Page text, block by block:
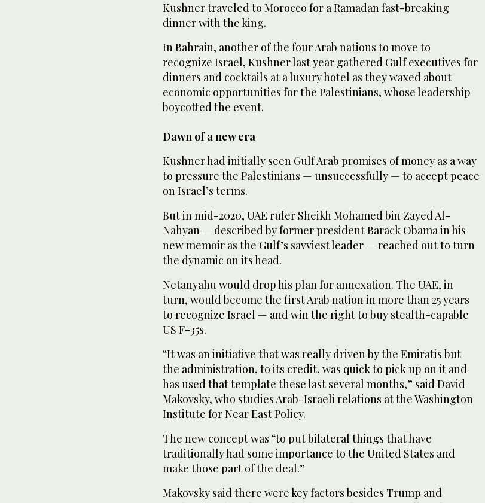
Kushner traveled to Morocco for a Ramadan fast-breaking
dinner with the king.
In Bahrain, another of the four Arab nations to move to
recognize Israel, Kushner last year gathered Gulf executives for
dinners and cocktails at a luxury hotel as they waxed about
economic opportunities for the Palestinians, whose leadership
boycotted the event.
Dawn of a new era
Kushner had initially seen Gulf Arab promises of money as a way
to pressure the Palestinians — unsuccessfully — to accept peace
on Israel’s terms.
But in mid-2020, UAE ruler Sheikh Mohamed bin Zayed Al-
Nahyan — described by former president Barack Obama in his
new memoir as the Gulf’s savviest leader — reached out to turn
the dynamic on its head.
Netanyahu would drop his plan for annexation. The UAE, in
turn, would become the first Arab nation in more than 25 years
to recognize Israel — and win the right to buy stealth-capable
US F-35s.
“It was an initiative that was really driven by the Emiratis but
the administration, to its credit, was quick to pick up on it and
has used that template these last several months,” said David
Makovsky, who studies Arab-Israeli relations at the Washington
Institute for Near East Policy.
The new concept was “to put bilateral things that have
traditionally had some importance to the United States and
make those part of the deal.”
Makovsky said there were key factors besides Trump and